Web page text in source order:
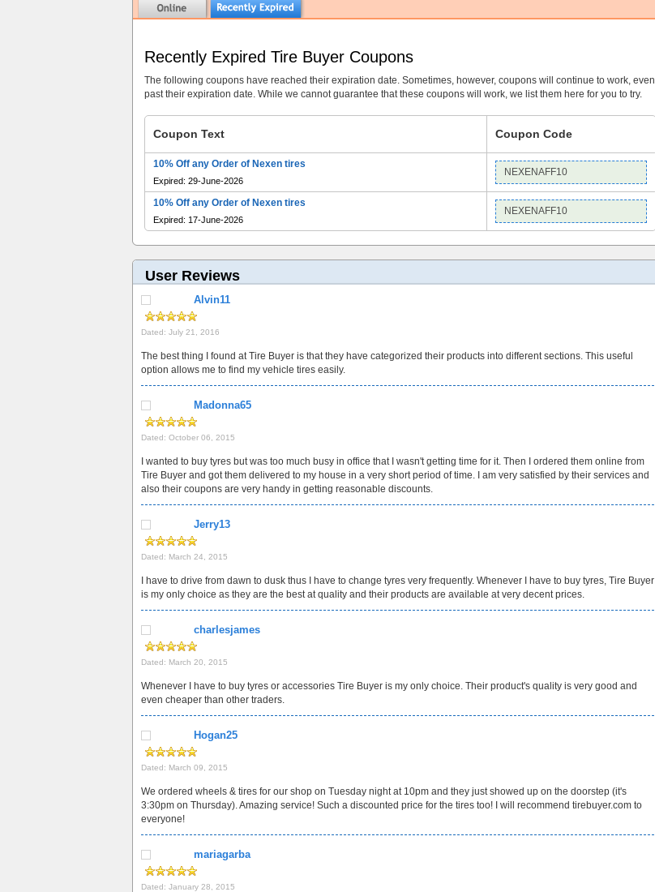
Recently Expired Tire Buyer Coupons
The following coupons have reached their expiration date. Sometimes, however, coupons will continue to work, even
past their expiration date. While we cannot guarantee that these coupons will work, we list them here for you to try.
Coupon Text Coupon Code
10% Off any Order of Nexen tires
Expired: 29-June-2026
NEXENAFF10
10% Off any Order of Nexen tires
Expired: 17-June-2026
NEXENAFF10
User Reviews
Alvin11
Dated: July 21, 2016
The best thing I found at Tire Buyer is that they have categorized their products into different sections. This useful
option allows me to find my vehicle tires easily.
Madonna65
Dated: October 06, 2015
I wanted to buy tyres but was too much busy in office that I wasn't getting time for it. Then I ordered them online from
Tire Buyer and got them delivered to my house in a very short period of time. I am very satisfied by their services and
also their coupons are very handy in getting reasonable discounts.
Jerry13
Dated: March 24, 2015
I have to drive from dawn to dusk thus I have to change tyres very frequently. Whenever I have to buy tyres, Tire Buyer
is my only choice as they are the best at quality and their products are available at very decent prices.
charlesjames
Dated: March 20, 2015
Whenever I have to buy tyres or accessories Tire Buyer is my only choice. Their product's quality is very good and
even cheaper than other traders.
Hogan25
Dated: March 09, 2015
We ordered wheels & tires for our shop on Tuesday night at 10pm and they just showed up on the doorstep (it's
3:30pm on Thursday). Amazing service! Such a discounted price for the tires too! I will recommend tirebuyer.com to
everyone!
mariagarba
Dated: January 28, 2015